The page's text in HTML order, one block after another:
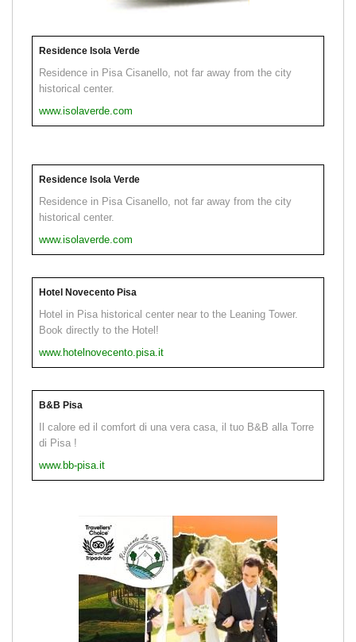
Residence Isola Verde
Residence in Pisa Cisanello, not far away from the city
historical center.
www.isolaverde.com
Residence Isola Verde
Residence in Pisa Cisanello, not far away from the city
historical center.
www.isolaverde.com
Hotel Novecento Pisa
Hotel in Pisa historical center near to the Leaning Tower.
Book directly to the Hotel!
www.hotelnovecento.pisa.it
B&B Pisa
Il calore ed il comfort di una vera casa, il tuo B&B alla Torre
di Pisa !
www.bb-pisa.it